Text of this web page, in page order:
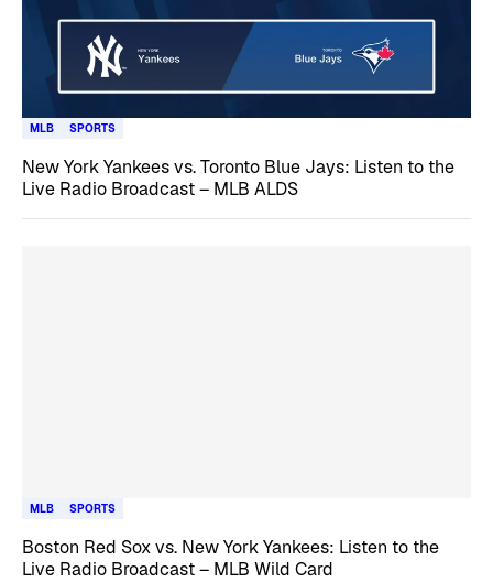
MLB SPORTS
New York Yankees vs. Toronto Blue Jays: Listen to the
Live Radio Broadcast – MLB ALDS
MLB SPORTS
Boston Red Sox vs. New York Yankees: Listen to the
Live Radio Broadcast – MLB Wild Card